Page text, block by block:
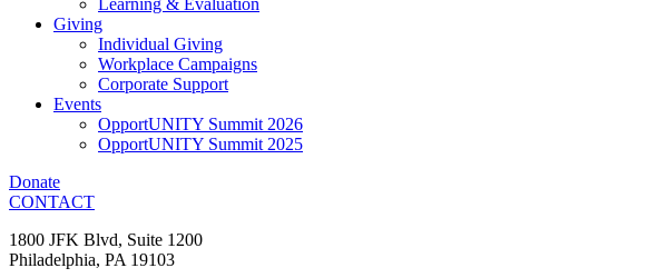
Giving
Individual Giving
Workplace Campaigns
Corporate Support
Events
OpportUNITY Summit 2026
OpportUNITY Summit 2025
Donate
CONTACT
1800 JFK Blvd, Suite 1200
Philadelphia, PA 19103